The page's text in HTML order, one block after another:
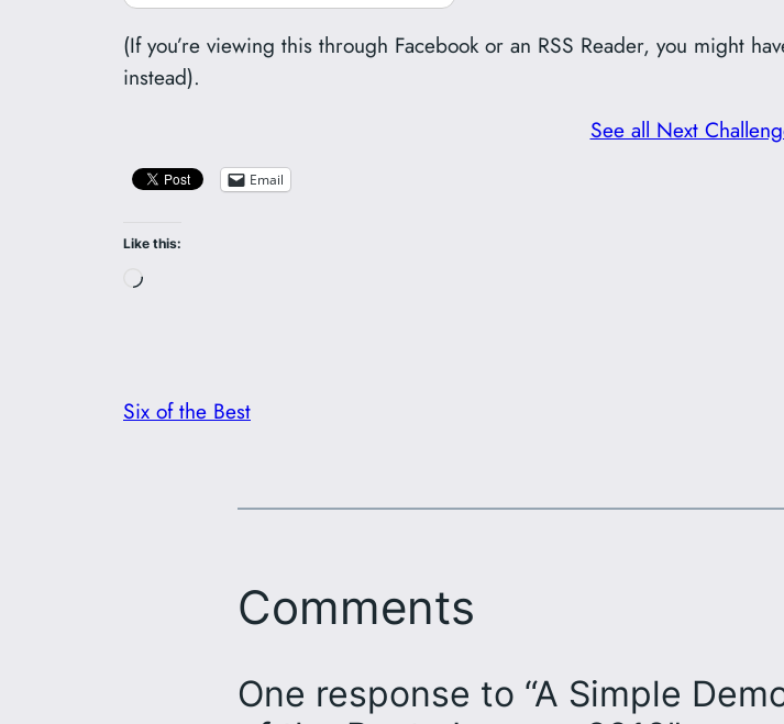
(If you’re viewing this through Facebook or an RSS Reader, you might
instead).
See all Next
Email
Like this:
Loading…
Six of the Best
Comments
One response to “A Simple